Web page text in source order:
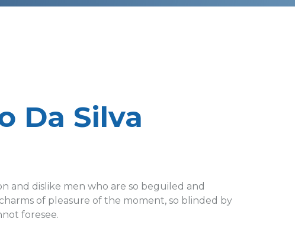
Da Silva
and dislike men who are so beguiled and
of pleasure of the moment, so blinded by
foresee.